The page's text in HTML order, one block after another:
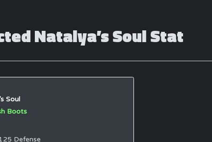
Natalya’s Soul Stat
Soul
Boots
Defense